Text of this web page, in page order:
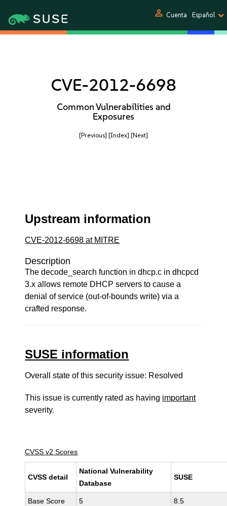
person Cuenta Español
CVE-2012-6698
Common Vulnerabilities and
Exposures
[Previous] [Index] [Next]
Upstream information
CVE-2012-6698 at MITRE
Description
The decode_search function in dhcp.c in dhcpcd
3.x allows remote DHCP servers to cause a
denial of service (out-of-bounds write) via a
crafted response.
SUSE information
Overall state of this security issue: Resolved
This issue is currently rated as having important
severity.
CVSS v2 Scores
CVSS detail
National Vulnerability
Database
SUSE
Base Score 5 8.5